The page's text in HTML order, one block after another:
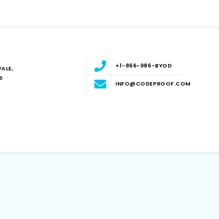
+1-866-986-BYOD
INFO@CODEPROOF.COM